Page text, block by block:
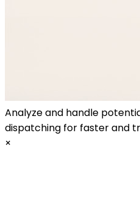
Analyze and handle
dispatching for faster and
×